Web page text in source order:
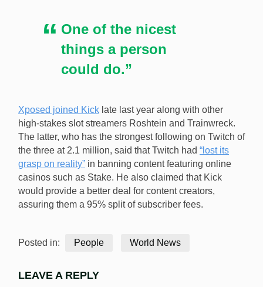
One of the nicest
things a person
could do.”
Xposed joined Kick late last year along with other
high-stakes slot streamers Roshtein and Trainwreck.
The latter, who has the strongest following on Twitch of
the three at 2.1 million, said that Twitch had “lost its
grasp on reality” in banning content featuring online
casinos such as Stake. He also claimed that Kick
would provide a better deal for content creators,
assuring them a 95% split of subscriber fees.
Posted in: People World News
LEAVE A REPLY